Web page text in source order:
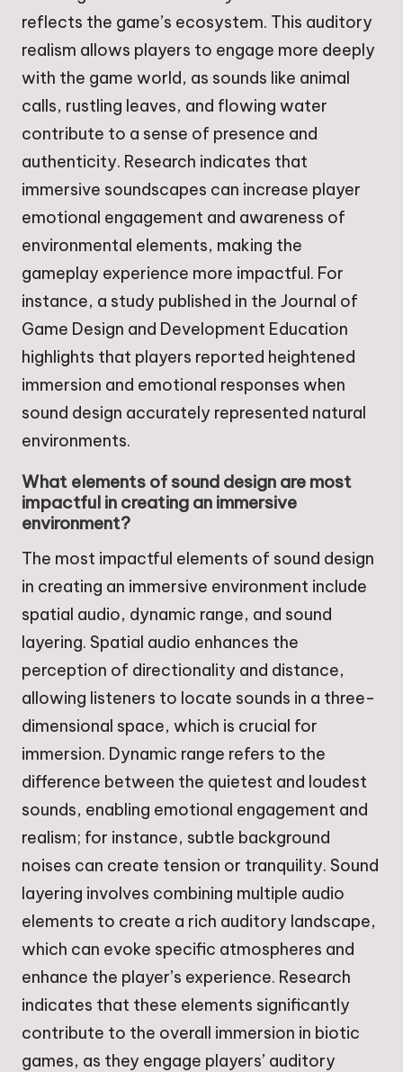
reflects the game’s ecosystem. This auditory
realism allows players to engage more deeply
with the game world, as sounds like animal
calls, rustling leaves, and flowing water
contribute to a sense of presence and
authenticity. Research indicates that
immersive soundscapes can increase player
emotional engagement and awareness of
environmental elements, making the
gameplay experience more impactful. For
instance, a study published in the Journal of
Game Design and Development Education
highlights that players reported heightened
immersion and emotional responses when
sound design accurately represented natural
environments.
What elements of sound design are most
impactful in creating an immersive
environment?
The most impactful elements of sound design
in creating an immersive environment include
spatial audio, dynamic range, and sound
layering. Spatial audio enhances the
perception of directionality and distance,
allowing listeners to locate sounds in a three-
dimensional space, which is crucial for
immersion. Dynamic range refers to the
difference between the quietest and loudest
sounds, enabling emotional engagement and
realism; for instance, subtle background
noises can create tension or tranquility. Sound
layering involves combining multiple audio
elements to create a rich auditory landscape,
which can evoke specific atmospheres and
enhance the player’s experience. Research
indicates that these elements significantly
contribute to the overall immersion in biotic
games, as they engage players’ auditory